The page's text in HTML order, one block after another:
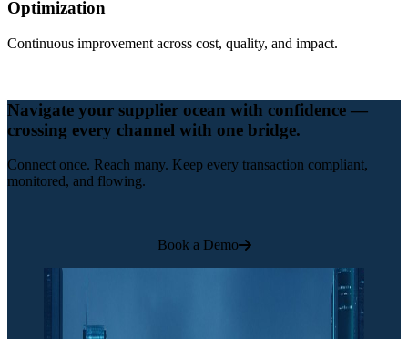
Optimization
Continuous improvement across cost, quality, and impact.
Navigate your supplier ocean with confidence —
crossing every channel with one bridge.
Connect once. Reach many. Keep every transaction compliant,
monitored, and flowing.
Book a Demo